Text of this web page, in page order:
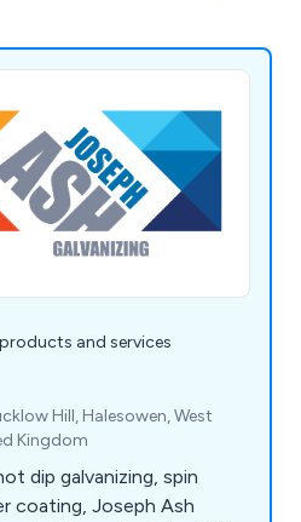
and services
Hill, Halesowen, West
Kingdom
dip galvanizing, spin
coating, Joseph Ash